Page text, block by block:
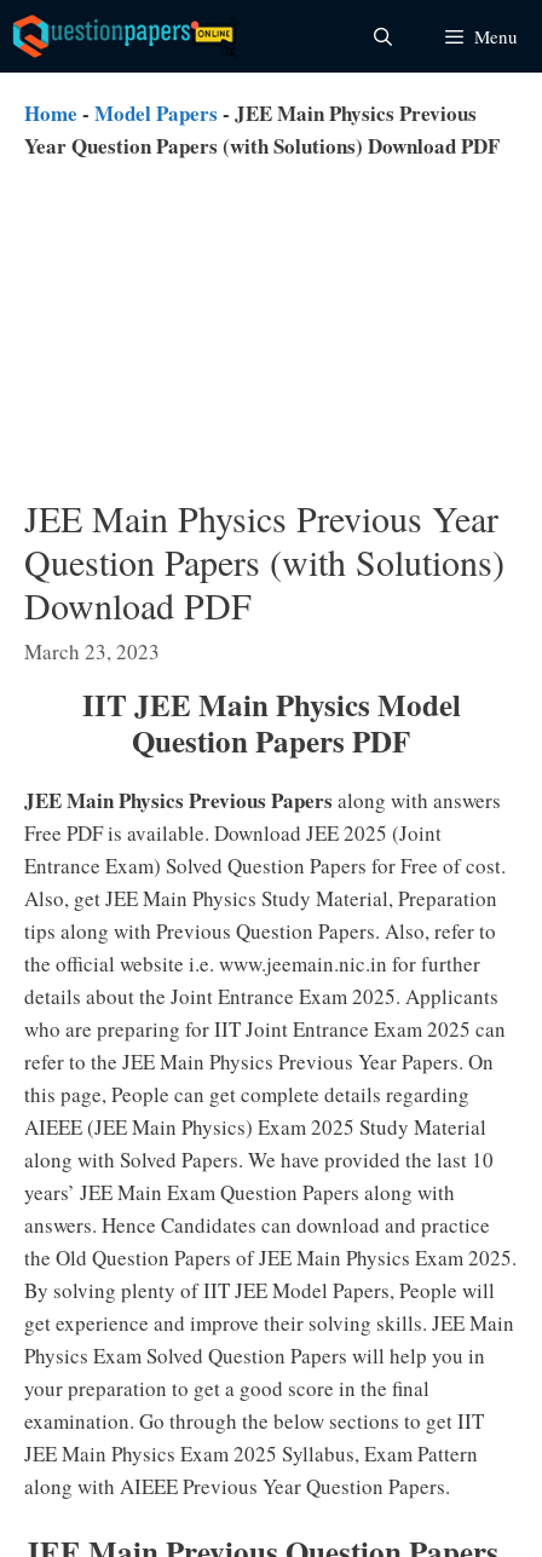
Skip
to
content
Menu
Home - Model Papers - JEE Main Physics Previous
Year Question Papers (with Solutions) Download PDF
JEE Main Physics Previous Year
Question Papers (with Solutions)
Download PDF
March 23, 2023
IIT JEE Main Physics Model
Question Papers PDF
JEE Main Physics Previous Papers along with answers
Free PDF is available. Download JEE 2025 (Joint
Entrance Exam) Solved Question Papers for Free of cost.
Also, get JEE Main Physics Study Material, Preparation
tips along with Previous Question Papers. Also, refer to
the official website i.e. www.jeemain.nic.in for further
details about the Joint Entrance Exam 2025. Applicants
who are preparing for IIT Joint Entrance Exam 2025 can
refer to the JEE Main Physics Previous Year Papers. On
this page, People can get complete details regarding
AIEEE (JEE Main Physics) Exam 2025 Study Material
along with Solved Papers. We have provided the last 10
years’ JEE Main Exam Question Papers along with
answers. Hence Candidates can download and practice
the Old Question Papers of JEE Main Physics Exam 2025.
By solving plenty of IIT JEE Model Papers, People will
get experience and improve their solving skills. JEE Main
Physics Exam Solved Question Papers will help you in
your preparation to get a good score in the final
examination. Go through the below sections to get IIT
JEE Main Physics Exam 2025 Syllabus, Exam Pattern
along with AIEEE Previous Year Question Papers.